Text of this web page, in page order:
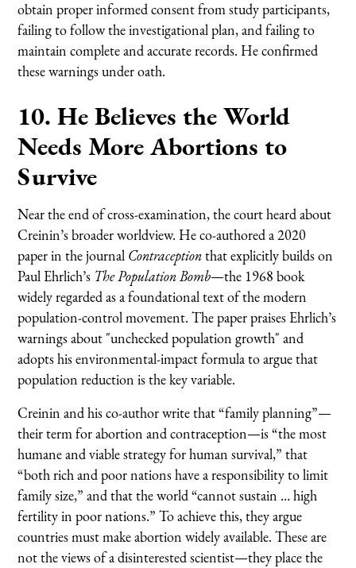
obtain proper informed consent from study participants,
failing to follow the investigational plan, and failing to
maintain complete and accurate records. He confirmed
these warnings under oath.
10. He Believes the World
Needs More Abortions to
Survive
Near the end of cross-examination, the court heard about
Creinin’s broader worldview. He co-authored a 2020
paper in the journal Contraceptionthat explicitly builds on
Paul Ehrlich’s The Population Bomb—the 1968 book
widely regarded as a foundational text of the modern
population-control movement. The paper praises Ehrlich’s
warnings about "unchecked population growth" and
adopts his environmental-impact formula to argue that
population reduction is the key variable.
Creinin and his co-author write that “family planning”—
their term for abortion and contraception—is “the most
humane and viable strategy for human survival,” that
“both rich and poor nations have a responsibility to limit
family size,” and that the world “cannot sustain … high
fertility in poor nations.” To achieve this, they argue
countries must make abortion widely available. These are
not the views of a disinterested scientist—they place the